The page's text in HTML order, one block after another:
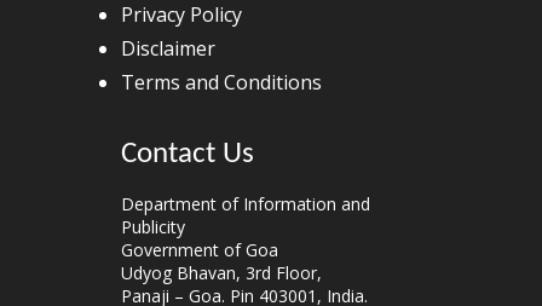
Privacy Policy
Disclaimer
Terms and Conditions
Contact Us
Department of Information and
Publicity
Government of Goa
Udyog Bhavan, 3rd Floor,
Panaji – Goa. Pin 403001, India.